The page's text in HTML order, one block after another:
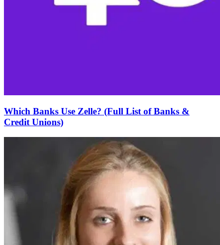
Which Banks Use Zelle? (Full List of Banks &
Credit Unions)